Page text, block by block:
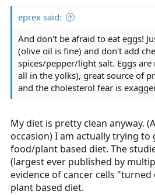
eprex said:
And don't be afraid to eat eggs!
(olive oil is fine) and don't add
spices/pepper/light salt. Eggs
all in the yolks), great source of
and the cholesterol fear is
My diet is pretty clean anyway.
occasion) I am actually trying
food/plant based diet. The
(largest ever published by
evidence of cancer cells
plant based diet.